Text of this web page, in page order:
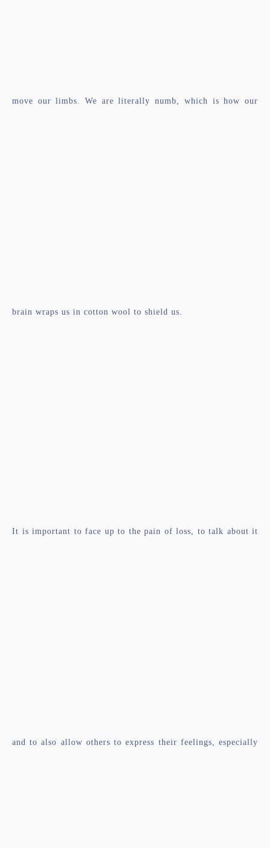
move our limbs. We are literally numb, which is how our
brain wraps us in cotton wool to shield us.
It is important to face up to the pain of loss, to talk about it
and to also allow others to express their feelings, especially